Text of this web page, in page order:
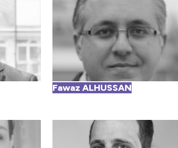
Fawaz ALHUSSAN